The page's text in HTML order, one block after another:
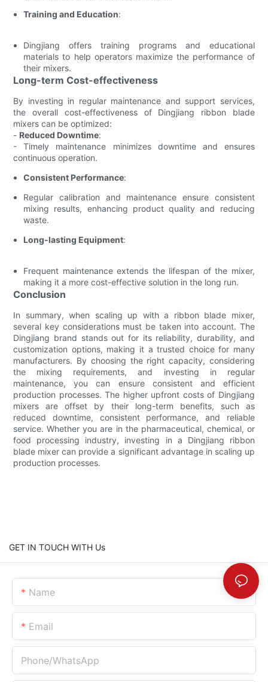
Training and Education:
Dingjiang offers training programs and educational
materials to help operators maximize the performance of
their mixers.
Long-term Cost-effectiveness
By investing in regular maintenance and support services,
the overall cost-effectiveness of Dingjiang ribbon blade
mixers can be optimized:
- Reduced Downtime:
- Timely maintenance minimizes downtime and ensures
continuous operation.
Consistent Performance:
Regular calibration and maintenance ensure consistent
mixing results, enhancing product quality and reducing
waste.
Long-lasting Equipment:
Frequent maintenance extends the lifespan of the mixer,
making it a more cost-effective solution in the long run.
Conclusion
In summary, when scaling up with a ribbon blade mixer,
several key considerations must be taken into account. The
Dingjiang brand stands out for its reliability, durability, and
customization options, making it a trusted choice for many
manufacturers. By choosing the right capacity, considering
the mixing requirements, and investing in regular
maintenance, you can ensure consistent and efficient
production processes. The higher upfront costs of Dingjiang
mixers are offset by their long-term benefits, such as
reduced downtime, consistent performance, and reliable
service. Whether you are in the pharmaceutical, chemical, or
food processing industry, investing in a Dingjiang ribbon
blade mixer can provide a significant advantage in scaling up
production processes.
GET IN TOUCH WITH Us
Name
Email
Phone/whatsApp